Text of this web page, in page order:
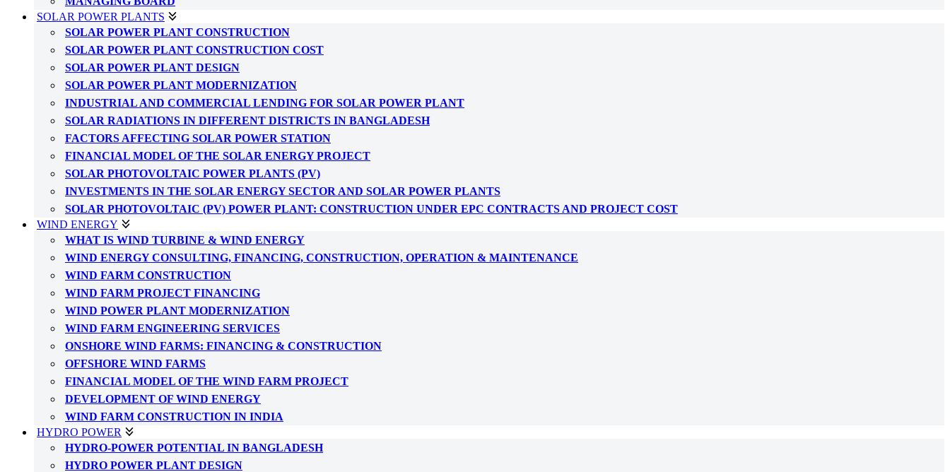
SOLAR POWER PLANTS
SOLAR POWER PLANT CONSTRUCTION
SOLAR POWER PLANT CONSTRUCTION COST
SOLAR POWER PLANT DESIGN
SOLAR POWER PLANT MODERNIZATION
INDUSTRIAL AND COMMERCIAL LENDING FOR SOLAR POWER PLANT
SOLAR RADIATIONS IN DIFFERENT DISTRICTS IN BANGLADESH
FACTORS AFFECTING SOLAR POWER STATION
FINANCIAL MODEL OF THE SOLAR ENERGY PROJECT
SOLAR PHOTOVOLTAIC POWER PLANTS (PV)
INVESTMENTS IN THE SOLAR ENERGY SECTOR AND SOLAR POWER PLANTS
SOLAR PHOTOVOLTAIC (PV) POWER PLANT: CONSTRUCTION UNDER EPC CONTRACTS AND PROJECT COST
WIND ENERGY
WHAT IS WIND TURBINE & WIND ENERGY
WIND ENERGY CONSULTING, FINANCING, CONSTRUCTION, OPERATION & MAINTENANCE
WIND FARM CONSTRUCTION
WIND FARM PROJECT FINANCING
WIND POWER PLANT MODERNIZATION
WIND FARM ENGINEERING SERVICES
ONSHORE WIND FARMS: FINANCING & CONSTRUCTION
OFFSHORE WIND FARMS
FINANCIAL MODEL OF THE WIND FARM PROJECT
DEVELOPMENT OF WIND ENERGY
WIND FARM CONSTRUCTION IN INDIA
HYDRO POWER
HYDRO-POWER POTENTIAL IN BANGLADESH
HYDRO POWER PLANT DESIGN